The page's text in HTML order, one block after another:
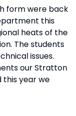
form were back
this
heats of the
The students
issues.
our Stratton
this year we